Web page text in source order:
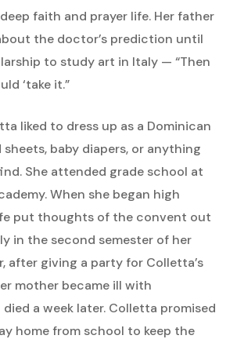
faith and prayer life. Her father
the doctor’s prediction until
to study art in Italy — “Then
‘take it.”
liked to dress up as a Dominican
sheets, baby diapers, or anything
She attended grade school at
When she began high
put thoughts of the convent out
in the second semester of her
after giving a party for Colletta’s
mother became ill with
a week later. Colletta promised
home from school to keep the